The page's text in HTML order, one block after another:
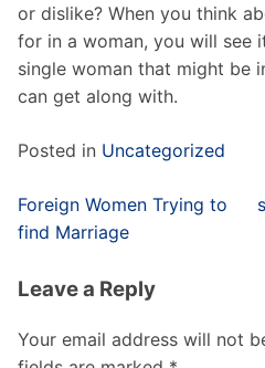
or dislike? When you think
for in a woman, you will see
single woman that might be
can get along with.
Posted in Uncategorized
Post
navigation
Foreign Women Trying to
find Marriage
Leave a Reply
Your email address will not